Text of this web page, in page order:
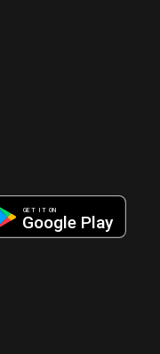
GET IT ON
Google Play